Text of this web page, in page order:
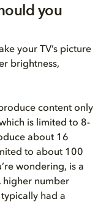
you
your TV’s picture
brightness,
content only
is limited to 8-
about 16
to about 100
wondering, is a
higher number
typically had a